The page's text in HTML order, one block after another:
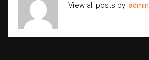
View all posts by: admin